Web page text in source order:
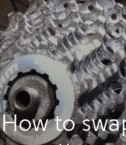
How to